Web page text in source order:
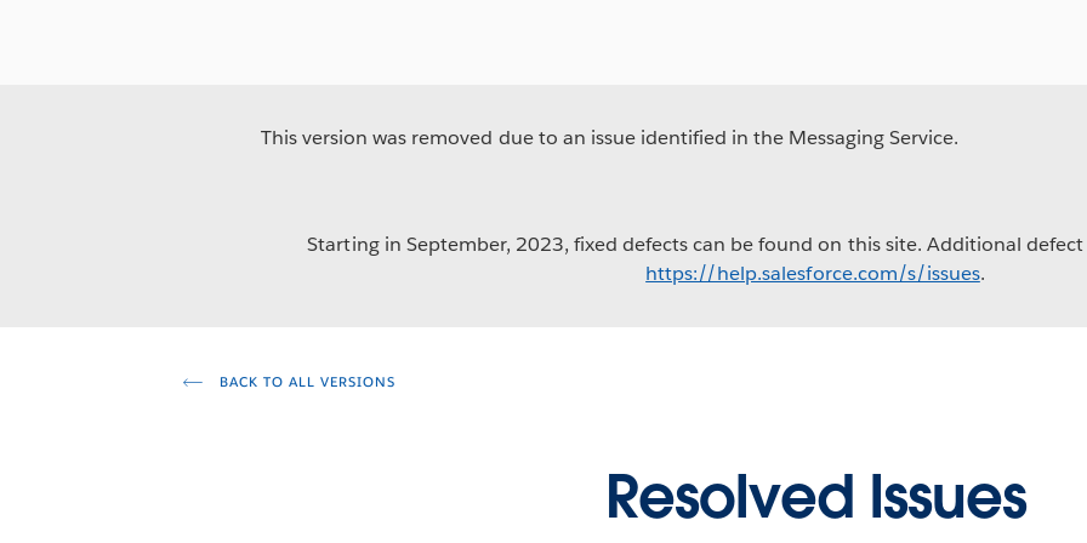
This version was removed due to an issue identified in the Messaging Service.
Starting in September, 2023, fixed defects can be found on this site. Additional
https://help.salesforce.com/s/issues.
BACK TO ALL VERSIONS
Resolved Issues